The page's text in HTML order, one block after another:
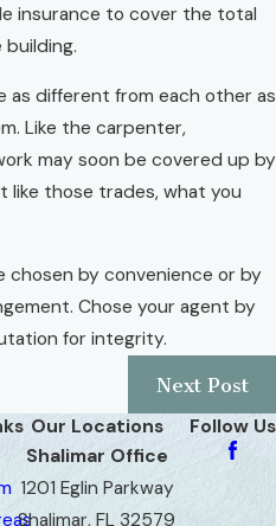
insurance to cover the total
as different from each other as
Like the carpenter,
may soon be covered up by
like those trades, what you
chosen by convenience or by
Chose your agent by
for integrity.
Next Post
Our Locations
Shalimar Office
1201 Eglin Parkway
Shalimar, FL 32579
Follow Us